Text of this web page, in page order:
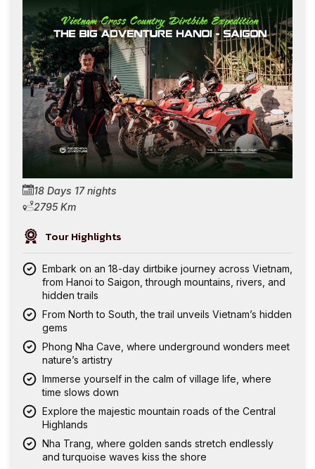
18 Days 17 nights
2795 Km
Tour Highlights
Embark on an 18-day dirtbike journey across Vietnam,
from Hanoi to Saigon, through mountains, rivers, and
hidden trails
From North to South, the trail unveils Vietnam’s hidden
gems
Phong Nha Cave, where underground wonders meet
nature’s artistry
Immerse yourself in the calm of village life, where
time slows down
Explore the majestic mountain roads of the Central
Highlands
Nha Trang, where golden sands stretch endlessly
and turquoise waves kiss the shore